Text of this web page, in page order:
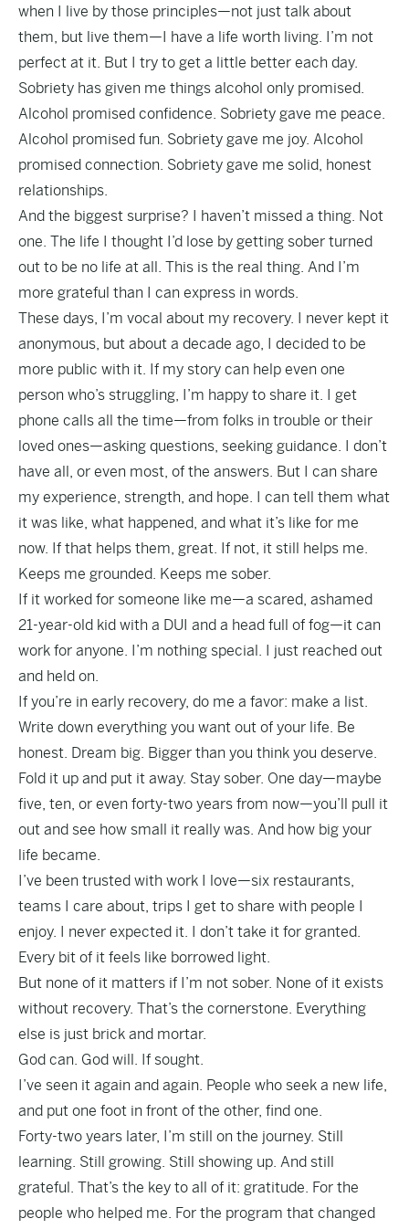
when I live by those principles—not just talk about
them, but live them—I have a life worth living. I’m not
perfect at it. But I try to get a little better each day.
Sobriety has given me things alcohol only promised.
Alcohol promised confidence. Sobriety gave me peace.
Alcohol promised fun. Sobriety gave me joy. Alcohol
promised connection. Sobriety gave me solid, honest
relationships.
And the biggest surprise? I haven’t missed a thing. Not
one. The life I thought I’d lose by getting sober turned
out to be no life at all. This is the real thing. And I’m
more grateful than I can express in words.
These days, I’m vocal about my recovery. I never kept it
anonymous, but about a decade ago, I decided to be
more public with it. If my story can help even one
person who’s struggling, I’m happy to share it. I get
phone calls all the time—from folks in trouble or their
loved ones—asking questions, seeking guidance. I don’t
have all, or even most, of the answers. But I can share
my experience, strength, and hope. I can tell them what
it was like, what happened, and what it’s like for me
now. If that helps them, great. If not, it still helps me.
Keeps me grounded. Keeps me sober.
If it worked for someone like me—a scared, ashamed
21-year-old kid with a DUI and a head full of fog—it can
work for anyone. I’m nothing special. I just reached out
and held on.
If you’re in early recovery, do me a favor: make a list.
Write down everything you want out of your life. Be
honest. Dream big. Bigger than you think you deserve.
Fold it up and put it away. Stay sober. One day—maybe
five, ten, or even forty-two years from now—you’ll pull it
out and see how small it really was. And how big your
life became.
I’ve been trusted with work I love—six restaurants,
teams I care about, trips I get to share with people I
enjoy. I never expected it. I don’t take it for granted.
Every bit of it feels like borrowed light.
But none of it matters if I’m not sober. None of it exists
without recovery. That’s the cornerstone. Everything
else is just brick and mortar.
God can. God will. If sought.
I’ve seen it again and again. People who seek a new life,
and put one foot in front of the other, find one.
Forty-two years later, I’m still on the journey. Still
learning. Still growing. Still showing up. And still
grateful. That’s the key to all of it: gratitude. For the
people who helped me. For the program that changed